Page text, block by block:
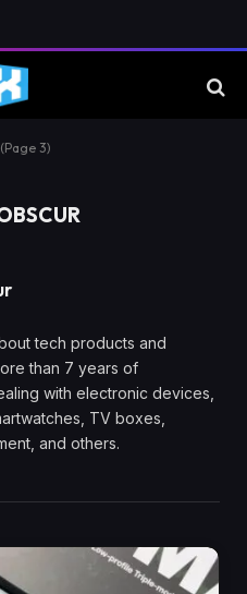
3)
tech products and
than 7 years of
with electronic devices,
TV boxes,
and others.